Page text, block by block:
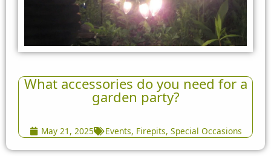
What accessories do you need for a
garden party?
May 21, 2025 Events, Firepits, Special Occasions